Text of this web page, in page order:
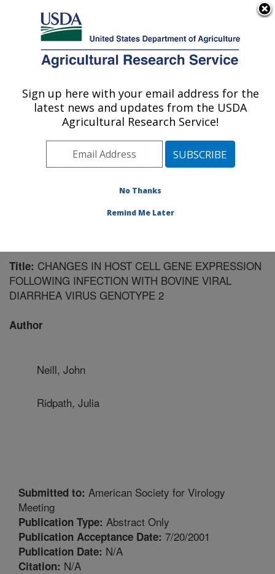
Here's how you know
Agricultural Research Service
U.S. DEPARTMENT OF AGRICULTURE
Virus and Prion Research: Ames, IA
ARS Home»Midwest Area»Ames, Iowa»National
Animal Disease Center»Virus and Prion Research
Research»Publications at this Location» Publication
Title: CHANGES IN HOST CELL GENE EXPRESSION
FOLLOWING INFECTION WITH BOVINE VIRAL
DIARRHEA VIRUS GENOTYPE 2
Author
Neill, John
Ridpath, Julia
Submitted to: American Society for Virology
Meeting
Publication Type: Abstract Only
Publication Acceptance Date: 7/20/2001
Publication Date: N/A
Citation: N/A
Sign up here with your email address for the
latest news and updates from the USDA
Agricultural Research Service!
No Thanks
Remind Me Later